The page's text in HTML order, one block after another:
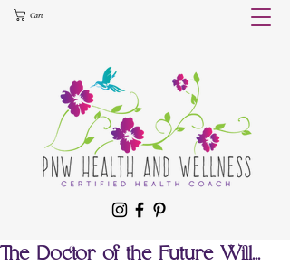
Cart
The Doctor of the Future Will...